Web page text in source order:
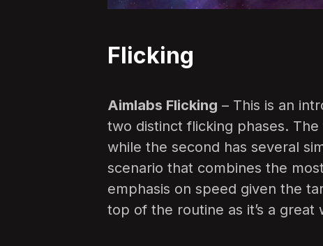
Flicking
Aimlabs Flicking – This is an
two distinct flicking phases.
while the second has several
scenario that combines the
emphasis on speed given the
top of the routine as it’s a